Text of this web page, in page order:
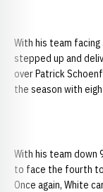
With his team
stepped up and
over Patrick
the season with
With his team down
to face the fourth
Once again, White